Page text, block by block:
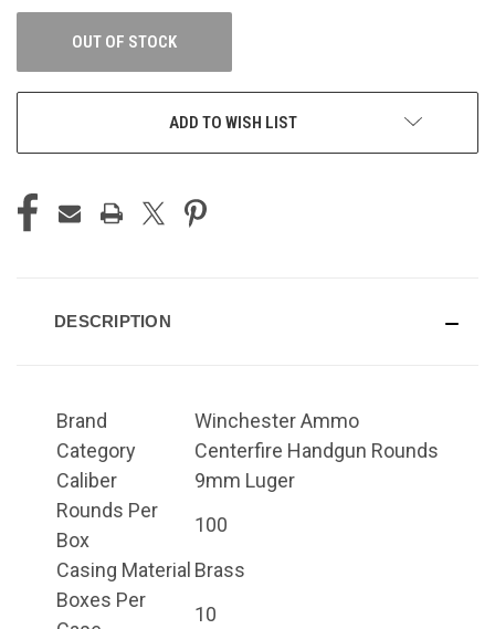
OUT OF STOCK
ADD TO WISH LIST
DESCRIPTION
Brand
Winchester Ammo
Category
Centerfire Handgun Rounds
Caliber
9mm Luger
Rounds Per
Box
100
Casing Material Brass
Boxes Per
10